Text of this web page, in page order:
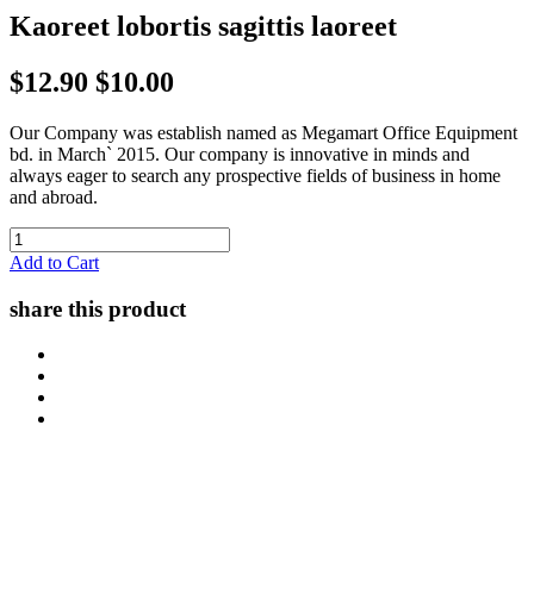
Kaoreet lobortis sagittis laoreet
$12.90 $10.00
Our Company was establish named as Megamart Office Equipment
bd. in March` 2015. Our company is innovative in minds and
always eager to search any prospective fields of business in home
and abroad.
Add to Cart
share this product